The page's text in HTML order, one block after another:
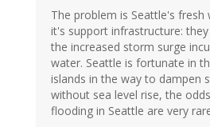
The problem is Seattle's fresh
it's support infrastructure:
the increased storm surge
water. Seattle is fortunate in
islands in the way to dampen
without sea level rise, the
flooding in Seattle are very